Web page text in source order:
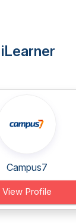
Campus7
View Profile